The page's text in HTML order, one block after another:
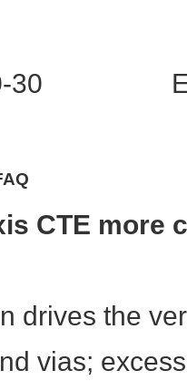
30
CTE more
drives the
vias;